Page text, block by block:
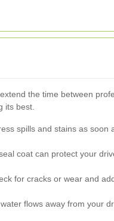
the time between
its best.
spills and stains as soon
coat can protect your
for cracks or wear and
flows away from your